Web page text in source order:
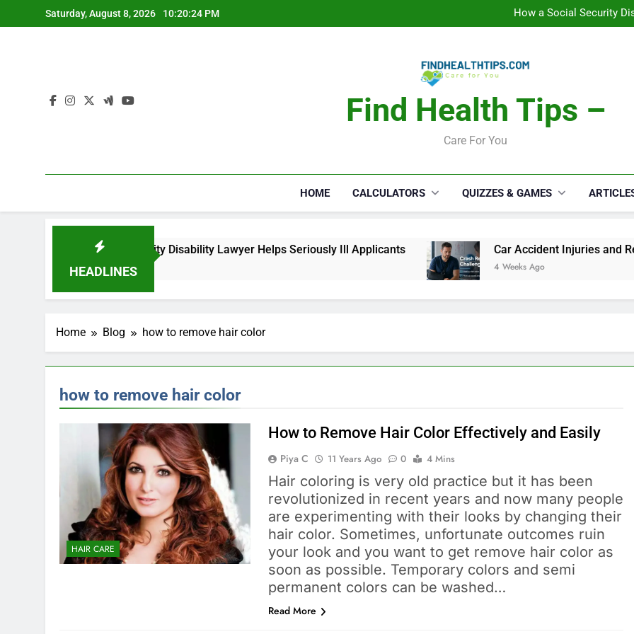
to
Saturday, August 8, 2026 10:20:24 PM
How a Social Security
Car Accident Injuries and
How a Social Security
Car Accident Injuries and
Find Health Tips –
Care For You
HOME CALCULATORS QUIZZES & GAMES
HEADLINES
How a Social Security Disability Lawyer Helps Seriously Ill Applicants
4 Weeks Ago
Car Accident Injuries and
4 Weeks Ago
Home Blog how to remove hair color
how to remove hair color
HAIR CARE
How to Remove Hair Color Effectively and Easily
Piya C 11 Years Ago 0 4 Mins
Hair coloring is very old practice but it has been
revolutionized in recent years and now many people
are experimenting with their looks by changing their
hair color. Sometimes, unfortunate outcomes ruin
your look and you want to get remove hair color as
soon as possible. Temporary colors and semi
permanent colors can be washed…
Read More